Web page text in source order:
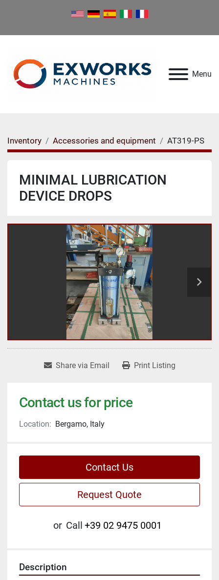
Menu
Inventory Accessories and equipment AT319-PS
MINIMAL LUBRICATION
DEVICE DROPS
Share via Email Print Listing
Contact us for price
Location: Bergamo, Italy
Contact Us
Request Quote
or Call +39 02 9475 0001
Description